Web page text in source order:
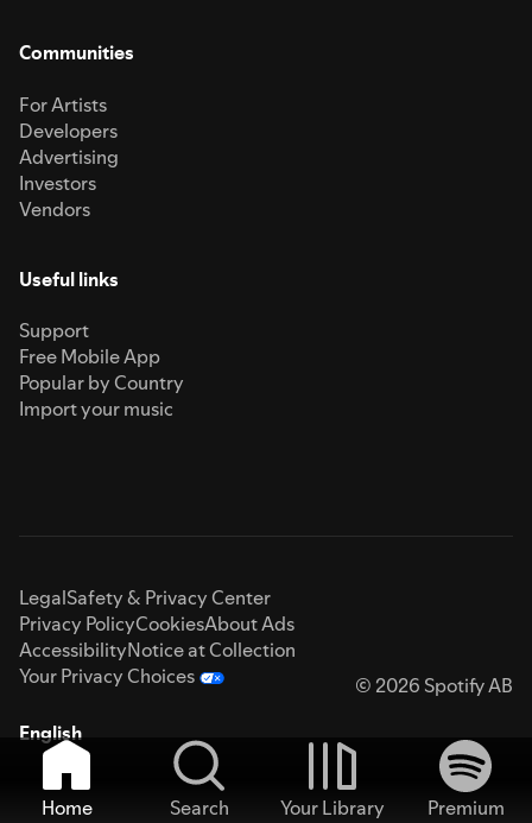
Communities
For Artists
Developers
Advertising
Investors
Vendors
Useful links
Support
Free Mobile App
Popular by Country
Import your music
LegalSafety & Privacy Center
Privacy PolicyCookiesAbout Ads
AccessibilityNotice at Collection
Your Privacy Choices
© 2026 Spotify AB
English
Home Search Your Library
Premium